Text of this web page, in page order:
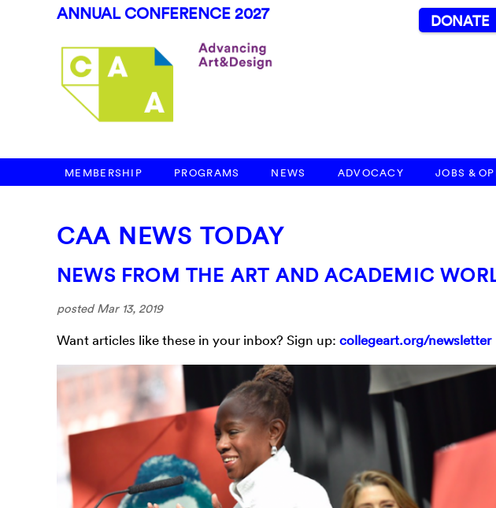
ANNUAL CONFERENCE 2027 DONATE
MEMBERSHIP PROGRAMS NEWS ADVOCACY JOBS &
CAA NEWS TODAY
NEWS FROM THE ART AND ACADEMIC
posted Mar 13, 2019
Want articles like these in your inbox? Sign up: collegeart.org/newsletter